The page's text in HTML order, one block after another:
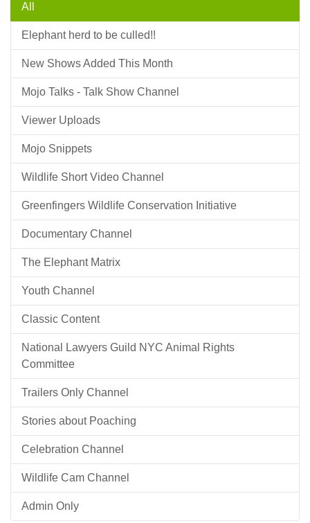
All
Elephant herd to be culled!!
New Shows Added This Month
Mojo Talks - Talk Show Channel
Viewer Uploads
Mojo Snippets
Wildlife Short Video Channel
Greenfingers Wildlife Conservation Initiative
Documentary Channel
The Elephant Matrix
Youth Channel
Classic Content
National Lawyers Guild NYC Animal Rights
Committee
Trailers Only Channel
Stories about Poaching
Celebration Channel
Wildlife Cam Channel
Admin Only